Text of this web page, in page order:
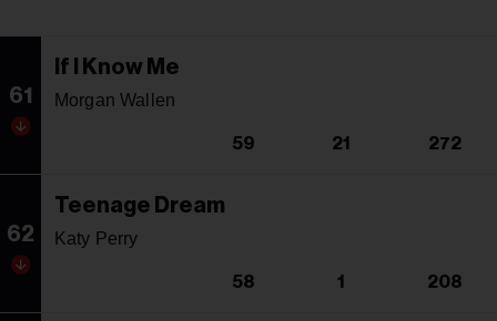
61
If I Know Me
Morgan Wallen
59 21 272
62
Teenage Dream
Katy Perry
58 1 208